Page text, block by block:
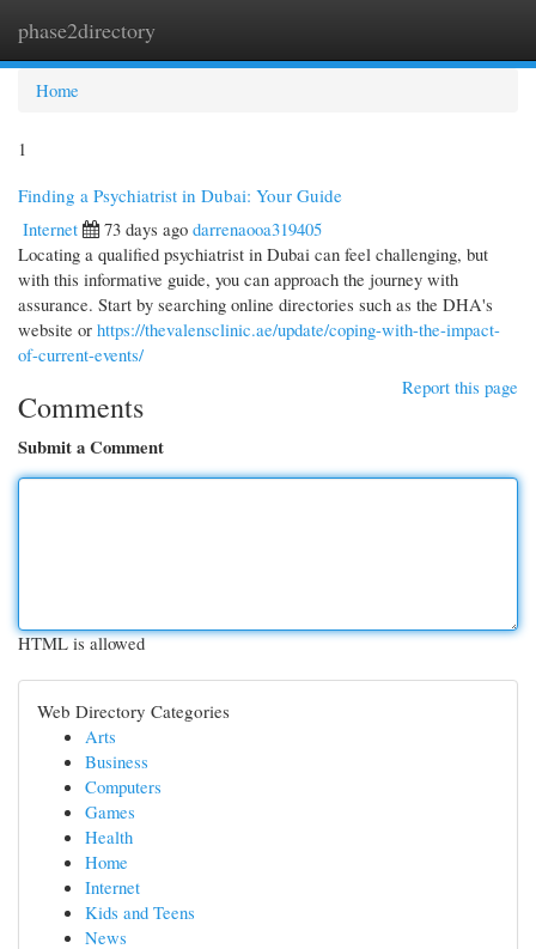
phase2directory
Home
1
Finding a Psychiatrist in Dubai: Your Guide
Internet
73 days ago darrenaooa319405
Locating a qualified psychiatrist in Dubai can feel challenging, but
with this informative guide, you can approach the journey with
assurance. Start by searching online directories such as the DHA's
website or https://thevalensclinic.ae/update/coping-with-the-impact-
of-current-events/
Report this page
Comments
Submit a Comment
HTML is allowed
Web Directory Categories
Arts
Business
Computers
Games
Health
Home
Internet
Kids and Teens
News